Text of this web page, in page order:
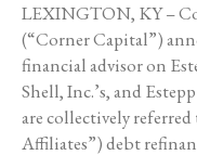
LEXINGTON, KY –
(“Corner Capital”)
financial advisor on
Shell, Inc.’s, and
are collectively
Affiliates”) debt